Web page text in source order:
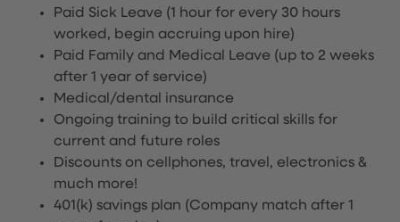
Paid Sick Leave (1 hour for every 30 hours
worked, begin accruing upon hire)
Paid Family and Medical Leave (up to 2 weeks
after 1 year of service)
Medical/dental insurance
Ongoing training to build critical skills for
current and future roles
Discounts on cellphones, travel, electronics &
much more!
401(k) savings plan (Company match after 1